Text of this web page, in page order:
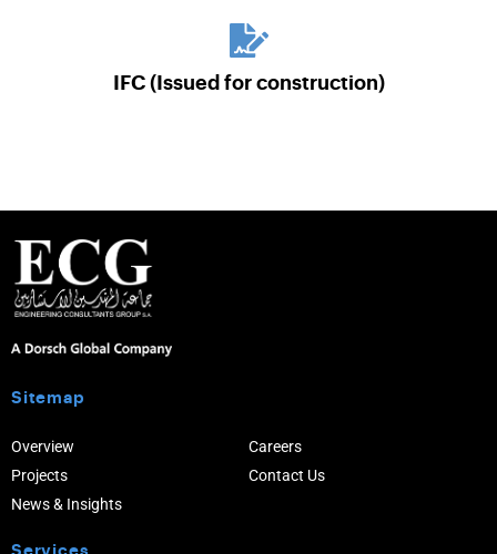
IFC (Issued for construction)
Sitemap
Overview
Projects
News & Insights
Careers
Contact Us